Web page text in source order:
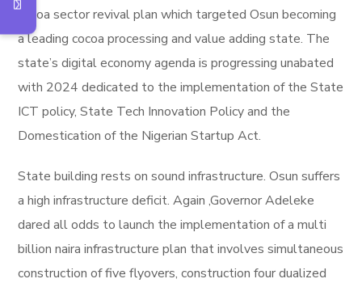
cocoa sector revival plan which targeted Osun becoming
a leading cocoa processing and value adding state. The
state’s digital economy agenda is progressing unabated
with 2024 dedicated to the implementation of the State
ICT policy, State Tech Innovation Policy and the
Domestication of the Nigerian Startup Act.
State building rests on sound infrastructure. Osun suffers
a high infrastructure deficit. Again ,Governor Adeleke
dared all odds to launch the implementation of a multi
billion naira infrastructure plan that involves simultaneous
construction of five flyovers, construction four dualized